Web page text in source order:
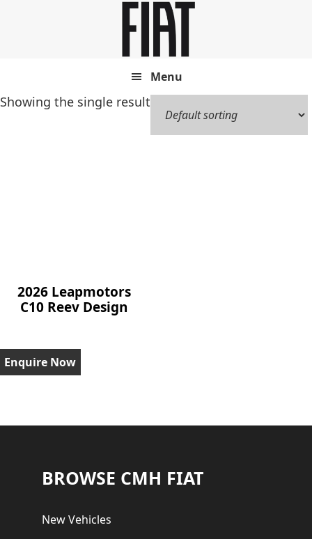
Menu
Showing the single result
2026 Leapmotors
C10 Reev Design
Enquire Now
Footer
BROWSE CMH FIAT
New Vehicles